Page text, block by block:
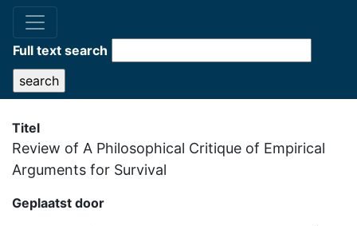
Full text search
Titel
Review of A Philosophical Critique of Empirical
Arguments for Survival
Geplaatst door